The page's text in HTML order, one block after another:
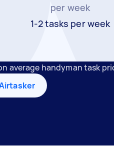
per week
1-2 tasks per week
average handyman task